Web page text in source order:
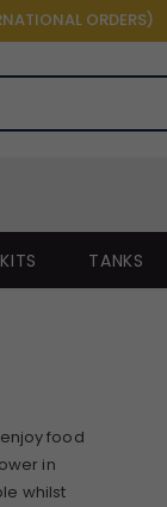
ORDERS)
KITS TANKS
food
in
whilst